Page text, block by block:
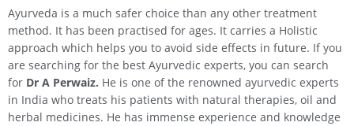
Ayurveda is a much safer choice than any other treatment
method. It has been practised for ages. It carries a Holistic
approach which helps you to avoid side effects in future. If you
are searching for the best Ayurvedic experts, you can search
for Dr A Perwaiz. He is one of the renowned ayurvedic experts
in India who treats his patients with natural therapies, oil and
herbal medicines. He has immense experience and knowledge